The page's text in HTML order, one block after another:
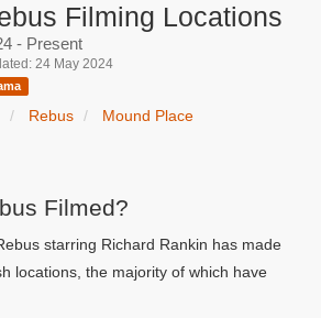
Filming Locations
- Present
24 May 2024
Rebus Mound Place
Filmed?
starring Richard Rankin has made
locations, the majority of which have